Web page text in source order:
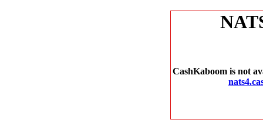
CashKaboom is not